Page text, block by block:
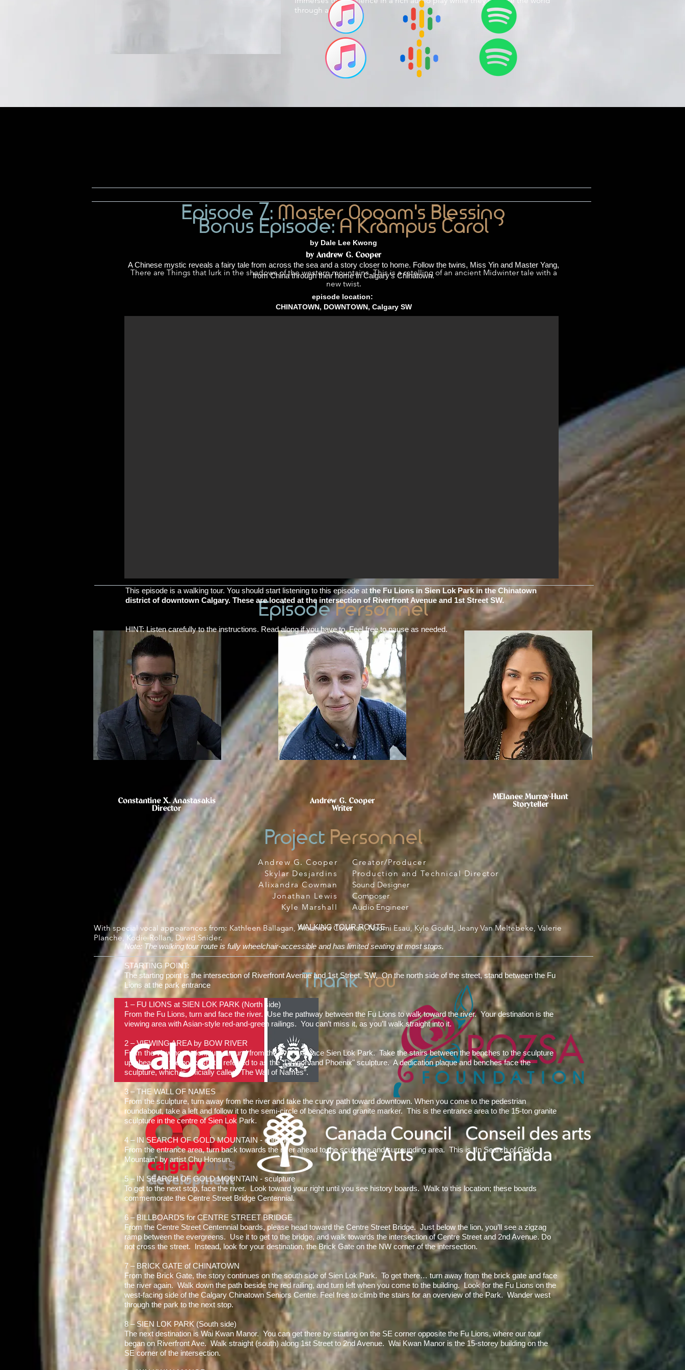
through a new lens.
Bonus Episode:A Krampus Carol
by Andrew G. Cooper
There are Things that lurk in the shadows of the western mountains. This is a retelling of an ancient Midwinter tale with a
new twist.
EpisodePersonnel
Constantine X. Anastasakis
Director
Andrew G. Cooper
Writer
MElanee Murray-Hunt
Storyteller
Project Personnel
Andrew G. Cooper
Skylar Desjardins
Alixandra Cowman
Jonathan Lewis
Kyle Marshall
Creator/Producer
Production and Technical Director
Sound Designer
Composer
Audio Engineer
With special vocal appearances from: Kathleen Ballagan, Alixandra Cowman, Naomi Esau, Kyle Gould, Jeany Van Meltebeke, Valerie
Planche, Kodie Rollan, David Snider.
ThankYou
Episode 7: Master Oogam's Blessing
by Dale Lee Kwong
A Chinese mystic reveals a fairy tale from across the sea and a story closer to home. Follow the twins, Miss Yin and Master Yang,
from China through their home in Calgary’s Chinatown.
episode location:
CHINATOWN, DOWNTOWN, Calgary SW
This episode is a walking tour. You should start listening to this episode at the Fu Lions in Sien Lok Park in the Chinatown
district of downtown Calgary. These are located at the intersection of Riverfront Avenue and 1st Street SW.
​HINT: Listen carefully to the instructions. Read along if you have to. Feel free to pause as needed.
WALKING TOUR ROUTE
Note: The walking tour route is fully wheelchair-accessible and has limited seating at most stops.
STARTING POINT:
The starting point is the intersection of Riverfront Avenue and 1st Street, SW. On the north side of the street, stand between the Fu
Lions at the park entrance
1 – FU LIONS at SIEN LOK PARK (North side)
From the Fu Lions, turn and face the river. Use the pathway between the Fu Lions to walk toward the river. Your destination is the
viewing area with Asian-style red-and-green railings. You can’t miss it, as you’ll walk straight into it.
2 – VIEWING AREA by BOW RIVER
From the viewing station, turn around from the river and face Sien Lok Park. Take the stairs between the benches to the sculpture
up ahead. In the podcast, it’s referred to as the "Dragon and Phoenix" sculpture. A dedication plaque and benches face the
sculpture, which is officially called “The Wall of Names”.
3 – THE WALL OF NAMES
From the sculpture, turn away from the river and take the curvy path toward downtown. When you come to the pedestrian
roundabout, take a left and follow it to the semi-circle of benches and granite marker. This is the entrance area to the 15-ton granite
sculpture in the centre of Sien Lok Park.
4 – IN SEARCH OF GOLD MOUNTAIN - entrance
From the entrance area, turn back towards the river ahead to the sculpture and surrounding area. This is “In Search of Gold
Mountain” by artist Chu Honsun.
5 – IN SEARCH OF GOLD MOUNTAIN - sculpture
To get to the next stop, face the river. Look toward your right until you see history boards. Walk to this location; these boards
commemorate the Centre Street Bridge Centennial.
6 – BILLBOARDS for CENTRE STREET BRIDGE
From the Centre Street Centennial boards, please head toward the Centre Street Bridge. Just below the lion, you’ll see a zigzag
ramp between the evergreens. Use it to get to the bridge, and walk towards the intersection of Centre Street and 2nd Avenue. Do
not cross the street. Instead, look for your destination, the Brick Gate on the NW corner of the intersection.
7 – BRICK GATE of CHINATOWN
From the Brick Gate, the story continues on the south side of Sien Lok Park. To get there… turn away from the brick gate and face
the river again. Walk down the path beside the red railing, and turn left when you come to the building. Look for the Fu Lions on the
west-facing side of the Calgary Chinatown Seniors Centre. Feel free to climb the stairs for an overview of the Park. Wander west
through the park to the next stop.
8 – SIEN LOK PARK (South side)
The next destination is Wai Kwan Manor. You can get there by starting on the SE corner opposite the Fu Lions, where our tour
began on Riverfront Ave. Walk straight (south) along 1st Street to 2nd Avenue. Wai Kwan Manor is the 15-storey building on the
SE corner of the intersection.